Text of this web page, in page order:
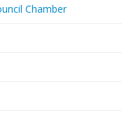
Chamber